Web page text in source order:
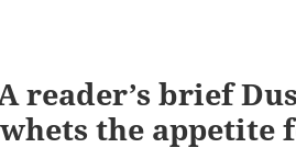
reader’s brief
the appetite